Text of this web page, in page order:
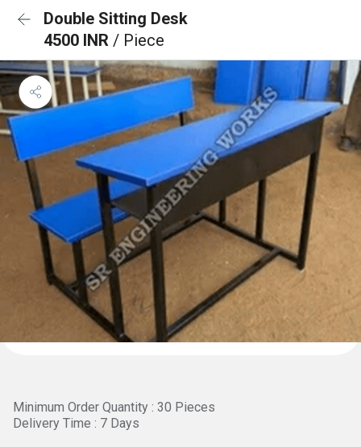
Double Sitting Desk
4500 INR / Piece
Minimum Order Quantity : 30 Pieces
Delivery Time : 7 Days